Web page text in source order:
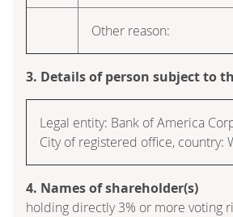
Other reason:
3. Details of person subject to
Legal entity: Bank of America
City of registered office, country:
4. Names of shareholder(s)
holding directly 3% or more voting